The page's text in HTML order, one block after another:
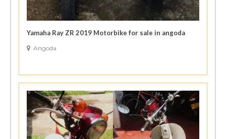
Yamaha Ray ZR 2019 Motorbike for sale in angoda
Angoda